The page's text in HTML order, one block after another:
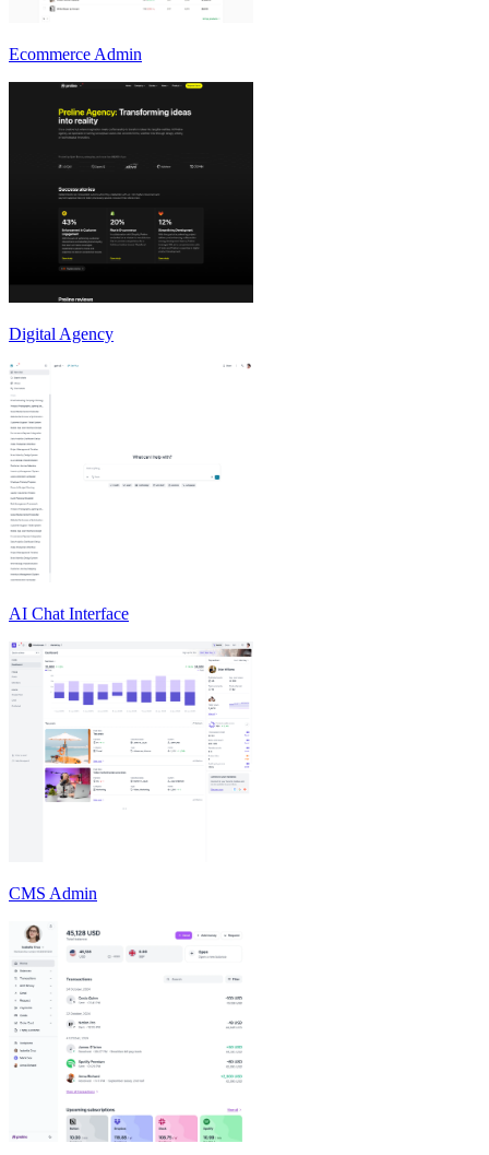
Ecommerce Admin
Digital Agency
AI Chat Interface
CMS Admin